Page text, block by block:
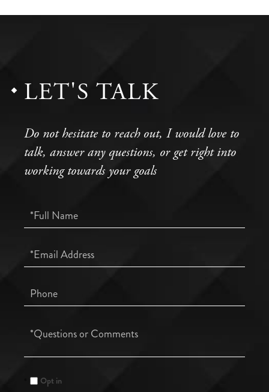
LET'S TALK
Do not hesitate to reach out, I would love to
talk, answer any questions, or get right into
working towards your goals
Full
Name
Email
Phone
Questions
Opt in